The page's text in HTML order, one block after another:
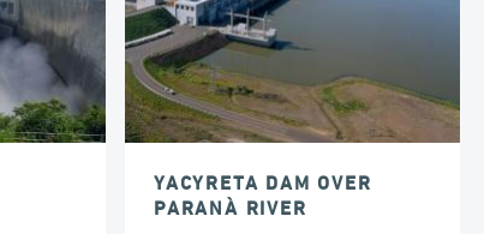
POST TENSIONING
YACYRETA DAM OVER
PARANÀ RIVER